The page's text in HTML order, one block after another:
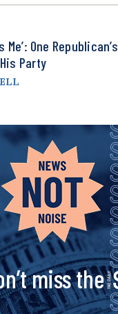
One Republican’s
Party
miss the